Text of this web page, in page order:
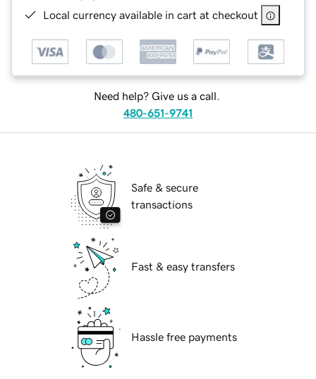
Local currency available in cart at checkout
Need help? Give us a call.
480-651-9741
Safe & secure
transactions
Fast & easy transfers
Hassle free payments